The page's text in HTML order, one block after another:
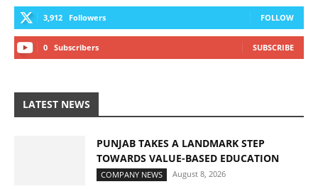
3,912 Followers FOLLOW
0 Subscribers SUBSCRIBE
LATEST NEWS
PUNJAB TAKES A LANDMARK STEP
TOWARDS VALUE-BASED EDUCATION
COMPANY NEWS August 8, 2026